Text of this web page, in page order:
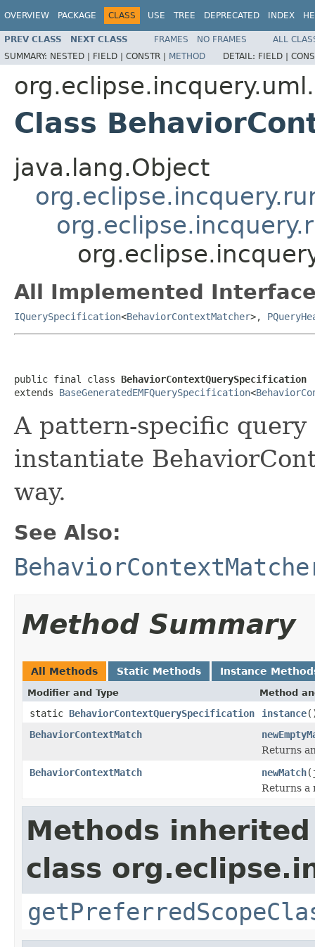
OVERVIEW PACKAGE CLASS USE TREE DEPRECATED INDEX
PREV CLASS NEXT CLASS FRAMES NO FRAMES
ALL
SUMMARY: NESTED | FIELD | CONSTR | METHOD DETAIL: FIELD |
Class
java.lang.Object
All Implemented
IQuerySpecification<BehaviorContextMatcher>,
public final class BehaviorContextQuerySpecification
extends BaseGeneratedEMFQuerySpecification<
A pattern-specific
instantiate
way.
See Also:
Method Summary
All Methods Static Methods Instance
Modifier and Type Method
static BehaviorContextQuerySpecification instance
BehaviorContextMatch
Returns
BehaviorContextMatch
newMatch
Returns a
Methods
class